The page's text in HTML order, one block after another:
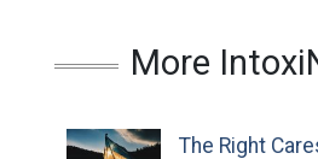
More
The Right